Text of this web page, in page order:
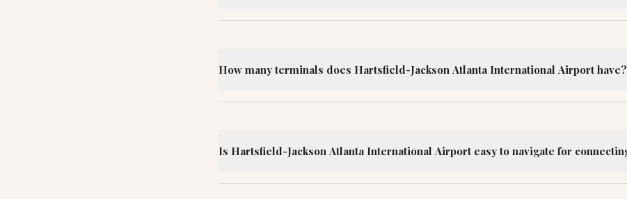
How many terminals does Hartsfield-Jackson Atlanta International Airport have?
Is Hartsfield-Jackson Atlanta International Airport easy to navigate for